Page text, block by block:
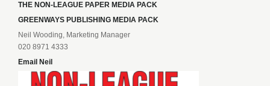
THE NON-LEAGUE PAPER MEDIA PACK
GREENWAYS PUBLISHING MEDIA PACK
Neil Wooding, Marketing Manager
020 8971 4333
Email Neil